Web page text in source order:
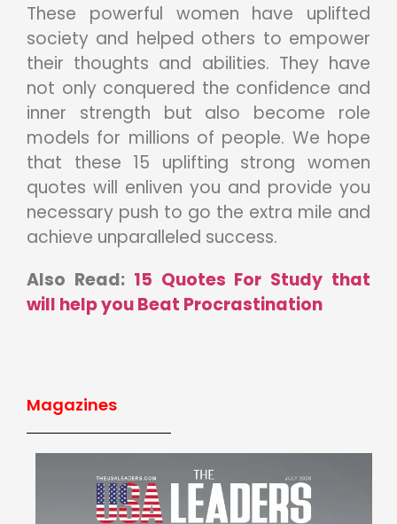
These powerful women have uplifted
society and helped others to empower
their thoughts and abilities. They have
not only conquered the confidence and
inner strength but also become role
models for millions of people. We hope
that these 15 uplifting strong women
quotes will enliven you and provide you
necessary push to go the extra mile and
achieve unparalleled success.
Also Read: 15 Quotes For Study that
will help you Beat Procrastination
Magazines